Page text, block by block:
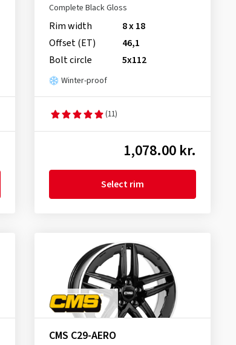
Complete Black Gloss
Rim width
8 x 18
Offset (ET)
46,1
Bolt circle
5x112
Winter-proof
(11)
1,078.00 kr.
Select rim
CMS C29-AERO